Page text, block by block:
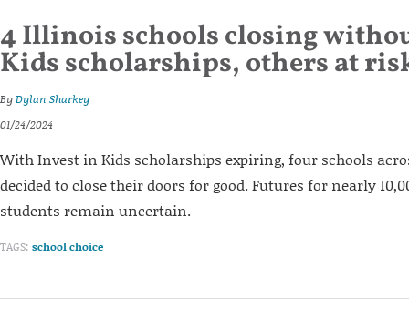
4 Illinois schools closing
Kids scholarships, others at
ByDylan Sharkey
01/24/2024
With Invest in Kids scholarships expiring, four schools
decided to close their doors for good. Futures for nearly
students remain uncertain.
TAGS: school choice